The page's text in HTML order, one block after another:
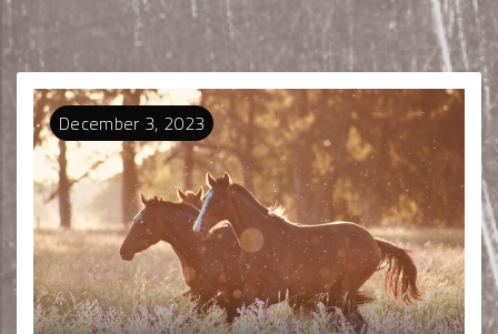
December 3, 2023